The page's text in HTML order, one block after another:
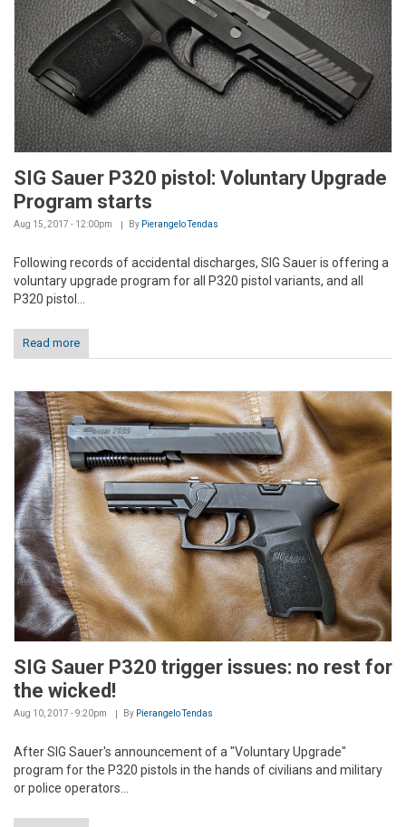
SIG Sauer P320 pistol: Voluntary Upgrade
Program starts
Aug 15, 2017 - 12:00pm By Pierangelo Tendas
Following records of accidental discharges, SIG Sauer is offering a
voluntary upgrade program for all P320 pistol variants, and all
P320 pistol...
Read more
SIG Sauer P320 trigger issues: no rest for
the wicked!
Aug 10, 2017 - 9:20pm By Pierangelo Tendas
After SIG Sauer's announcement of a "Voluntary Upgrade"
program for the P320 pistols in the hands of civilians and military
or police operators...